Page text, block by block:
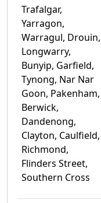
Trafalgar,
Yarragon,
Warragul, Drouin,
Longwarry,
Bunyip, Garfield,
Tynong, Nar Nar
Goon, Pakenham,
Berwick,
Dandenong,
Clayton, Caulfield,
Richmond,
Flinders Street,
Southern Cross